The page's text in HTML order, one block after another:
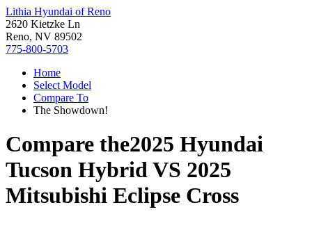
Lithia Hyundai of Reno
2620 Kietzke Ln
Reno, NV 89502
775-800-5703
Home
Select Model
Compare To
The Showdown!
Compare the2025 Hyundai
Tucson HybridVS 2025
Mitsubishi Eclipse Cross